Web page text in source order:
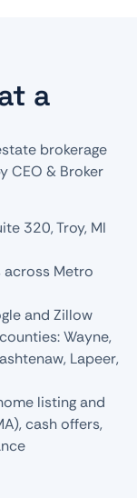
a
brokerage
CEO & Broker
320, Troy, MI
across Metro
and Zillow
Wayne,
Lapeer,
listing and
cash offers,